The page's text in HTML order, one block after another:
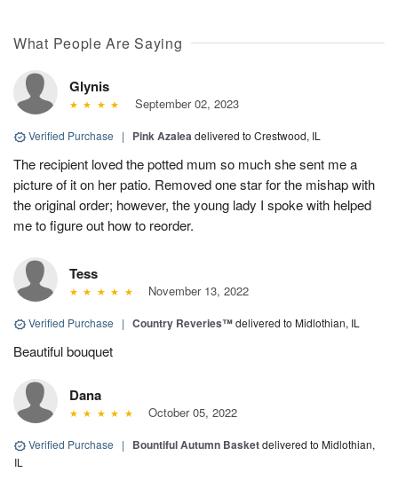
What People Are Saying
Glynis
September 02, 2023
Verified Purchase | Pink Azaleadelivered to Crestwood, IL
The recipient loved the potted mum so much she sent me a
picture of it on her patio. Removed one star for the mishap with
the original order; however, the young lady I spoke with helped
me to figure out how to reorder.
Tess
November 13, 2022
Verified Purchase | Country Reveries™delivered to Midlothian, IL
Beautiful bouquet
Dana
October 05, 2022
Verified Purchase | Bountiful Autumn Basketdelivered to Midlothian,
IL